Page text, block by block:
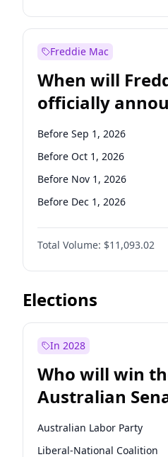
Before Mar 1, 2027
Before May 1, 2027
Before Jun 1, 2027
Before Aug 1, 2026
Before Jul 1, 2026
Before Jun 1, 2026
Freddie Mac
When will
officially
Before Sep 1, 2026
Before Oct 1, 2026
Before Nov 1, 2026
Before Dec 1, 2026
Before Jan 1, 2027
Before Mar 1, 2027
Before Apr 1, 2027
Before May 1, 2027
Before Aug 1, 2026
Before Jun 1, 2026
Before Feb 1, 2027
Total Volume: $11,093.02
Elections
In 2028
Who will win
Australian
Australian Labor Party
Liberal-National Coalition